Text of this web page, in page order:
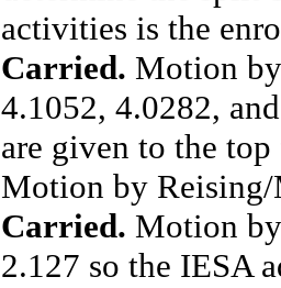
activities is the
Carried. Motion
4.1052, 4.0282,
are given to the
Motion by
Carried. Motion
2.127 so the IESA